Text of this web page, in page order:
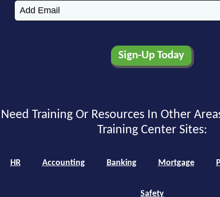
Need Training Or Resources In Other
Training Center Sites:
HR Accounting Banking Mortgage
Safety